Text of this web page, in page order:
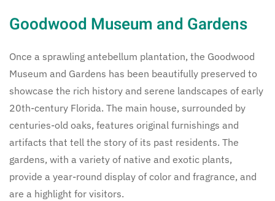
Goodwood Museum and Gardens
Once a sprawling antebellum plantation, the Goodwood
Museum and Gardens has been beautifully preserved to
showcase the rich history and serene landscapes of early
20th-century Florida. The main house, surrounded by
centuries-old oaks, features original furnishings and
artifacts that tell the story of its past residents. The
gardens, with a variety of native and exotic plants,
provide a year-round display of color and fragrance, and
are a highlight for visitors.